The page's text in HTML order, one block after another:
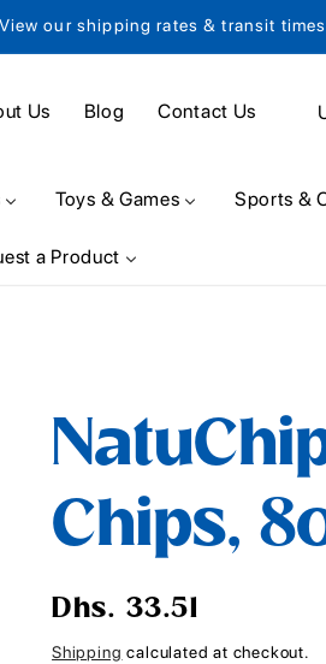
our shipping rates & transit
Us Blog Contact Us
C
u
r
e
g
i
Toys & Games Sports &
a Product
Chips,
Regular
price
Dhs. 33.51
Shipping calculated at checkout.